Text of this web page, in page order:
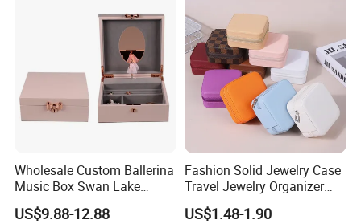
Customized Logo
Wholesale Custom Ballerina
Music Box Swan Lake
Theme Mini Rectangle
Swan Rotating Swan
US$9.88-12.88
Fashion Solid Jewelry Case
Travel Jewelry Organizer
Mini Leather Jewelry Holder
Boxes for Ring Earring
US$1.48-1.90